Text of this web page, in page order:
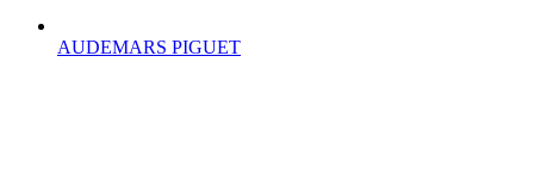
AUDEMARS PIGUET